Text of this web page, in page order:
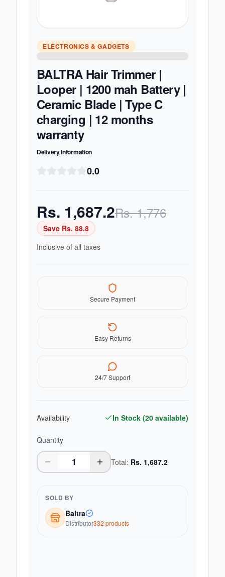
ELECTRONICS & GADGETS
BALTRA Hair Trimmer |
Looper | 1200 mah Battery |
Ceramic Blade | Type C
charging | 12 months
warranty
Delivery Information
0.0
Rs. 1,687.2Rs.1,776
Save Rs. 88.8
Inclusive of all taxes
Secure Payment
Easy Returns
24/7 Support
Availability In Stock (20 available)
Quantity
Total: Rs. 1,687.2
SOLD BY
Baltra
Distributor332 products